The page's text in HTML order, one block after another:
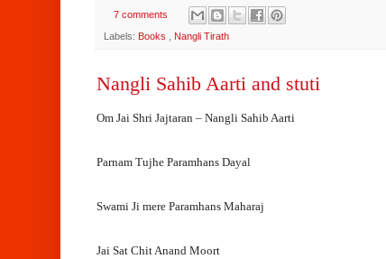
7 comments
Labels: Books Nangli Tirath
Nangli Sahib Aarti and stuti
Om Jai Shri Jajtaran – Nangli Sahib Aarti
Parnam Tujhe Paramhans Dayal
Swami Ji mere Paramhans Maharaj
Jai Sat Chit Anand Moort